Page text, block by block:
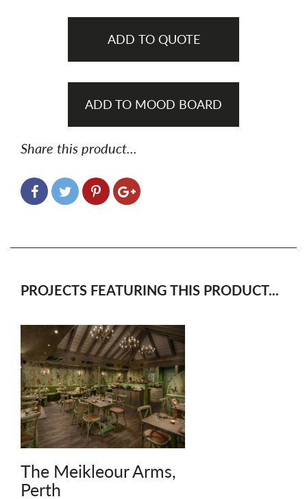
ADD TO QUOTE
ADD TO MOOD BOARD
Share this product...
PROJECTS FEATURING THIS PRODUCT...
The Meikleour Arms,
Perth